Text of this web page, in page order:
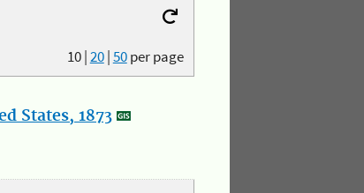
10|20|50per page
States, 1873